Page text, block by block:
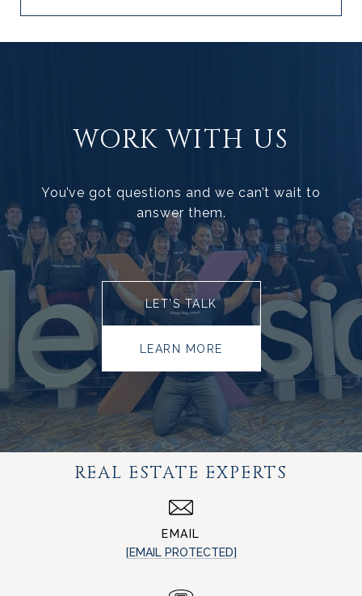
WORK WITH US
You’ve got questions and we can’t wait to
answer them.
LET’S TALK
LEARN MORE
REAL ESTATE EXPERTS
EMAIL
[EMAIL PROTECTED]